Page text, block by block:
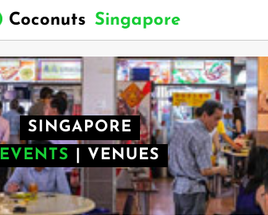
Coconuts Singapore
SINGAPORE
EVENTS
VENUES